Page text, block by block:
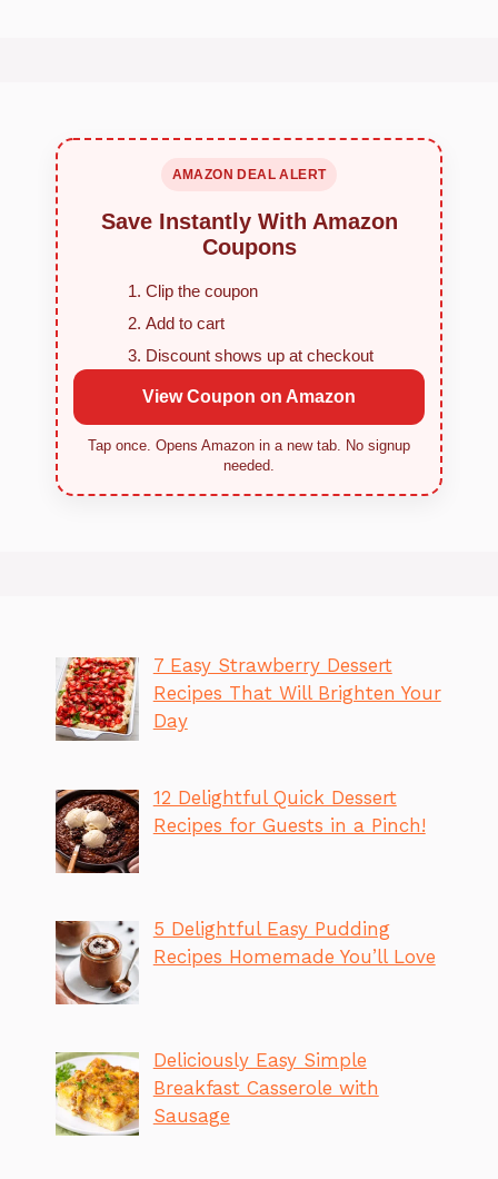
AMAZON DEAL ALERT
Save Instantly With Amazon
Coupons
Clip the coupon
Add to cart
Discount shows up at checkout
View Coupon on Amazon
Tap once. Opens Amazon in a new tab. No signup
needed.
7 Easy Strawberry Dessert
Recipes That Will Brighten Your
Day
12 Delightful Quick Dessert
Recipes for Guests in a Pinch!
5 Delightful Easy Pudding
Recipes Homemade You’ll Love
Deliciously Easy Simple
Breakfast Casserole with
Sausage